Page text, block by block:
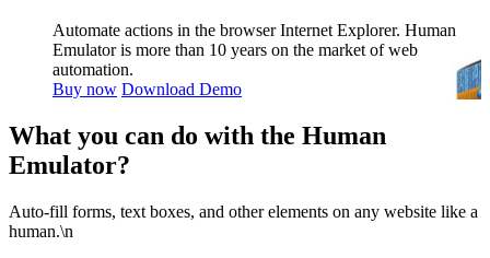
Automate actions in the browser Internet Explorer. Human
Emulator is more than 10 years on the market of web
automation.
Buy now Download Demo
What you can do with the Human
Emulator?
Auto-fill forms, text boxes, and other elements on any website like a
human.\n